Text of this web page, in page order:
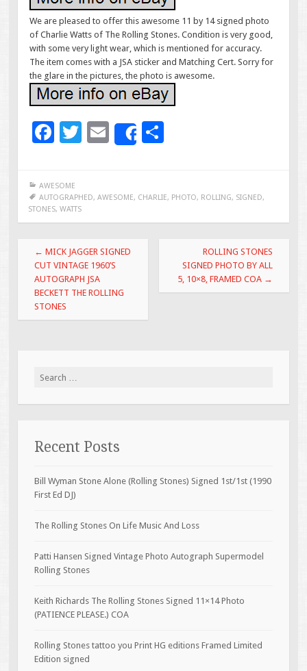
We are pleased to offer this awesome 11 by 14 signed photo
of Charlie Watts of The Rolling Stones. Condition is very good,
with some very light wear, which is mentioned for accuracy.
The item comes with a JSA sticker and Matching Cert. Sorry for
the glare in the pictures, the photo is awesome.
F
e
b
o
o
k
T
er
E
m
l
Share
e
AWESOME
AUTOGRAPHED, AWESOME, CHARLIE, PHOTO, ROLLING, SIGNED,
STONES, WATTS
Post navigation
← MICK JAGGER SIGNED
CUT VINTAGE 1960’S
AUTOGRAPH JSA
BECKETT THE ROLLING
STONES
ROLLING STONES
SIGNED PHOTO BY ALL
5, 10×8, FRAMED COA →
Search for:
Recent Posts
Bill Wyman Stone Alone (Rolling Stones) Signed 1st/1st (1990
First Ed DJ)
The Rolling Stones On Life Music And Loss
Patti Hansen Signed Vintage Photo Autograph Supermodel
Rolling Stones
Keith Richards The Rolling Stones Signed 11×14 Photo
(PATIENCE PLEASE.) COA
Rolling Stones tattoo you Print HG editions Framed Limited
Edition signed